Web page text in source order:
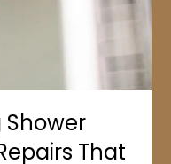
Shower
That